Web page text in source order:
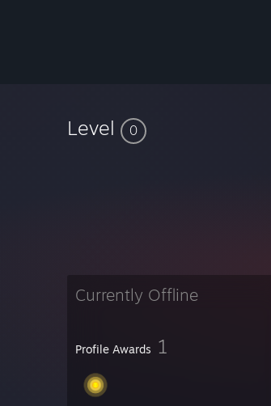
Level 0
Currently Offline
Profile Awards 1